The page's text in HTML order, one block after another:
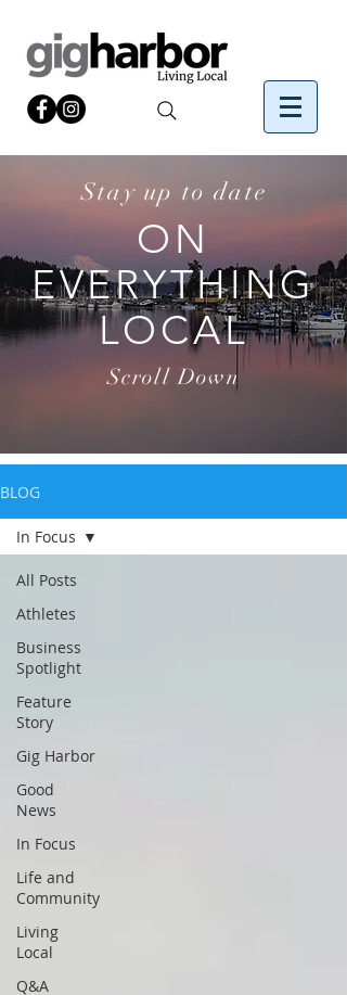
Stay up to date
ON
EVERYTHING
LOCAL
Scroll Down
BLOG
All Posts
Athletes
Business
Spotlight
Feature
Story
Gig Harbor
Good
News
In Focus
Life and
Community
Living
Local
Q&A
In Focus